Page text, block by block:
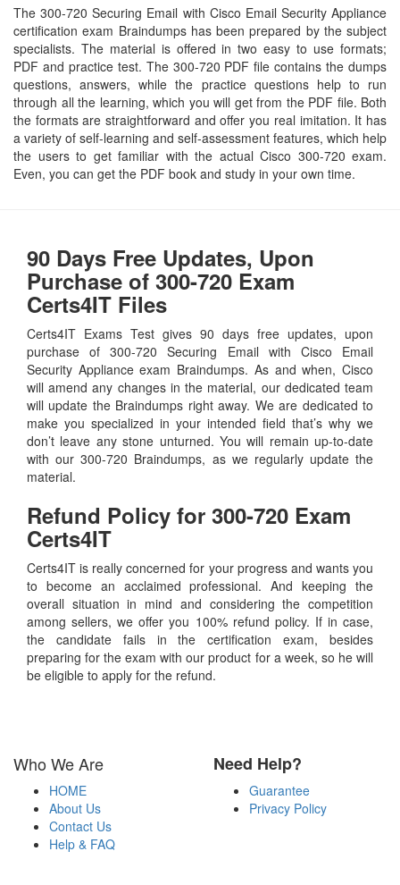
The 300-720 Securing Email with Cisco Email Security Appliance
certification exam Braindumps has been prepared by the subject
specialists. The material is offered in two easy to use formats;
PDF and practice test. The 300-720 PDF file contains the dumps
questions, answers, while the practice questions help to run
through all the learning, which you will get from the PDF file. Both
the formats are straightforward and offer you real imitation. It has
a variety of self-learning and self-assessment features, which help
the users to get familiar with the actual Cisco 300-720 exam.
Even, you can get the PDF book and study in your own time.
90 Days Free Updates, Upon
Purchase of 300-720 Exam
Certs4IT Files
Certs4IT Exams Test gives 90 days free updates, upon
purchase of 300-720 Securing Email with Cisco Email
Security Appliance exam Braindumps. As and when, Cisco
will amend any changes in the material, our dedicated team
will update the Braindumps right away. We are dedicated to
make you specialized in your intended field that’s why we
don’t leave any stone unturned. You will remain up-to-date
with our 300-720 Braindumps, as we regularly update the
material.
Refund Policy for 300-720 Exam
Certs4IT
Certs4IT is really concerned for your progress and wants you
to become an acclaimed professional. And keeping the
overall situation in mind and considering the competition
among sellers, we offer you 100% refund policy. If in case,
the candidate fails in the certification exam, besides
preparing for the exam with our product for a week, so he will
be eligible to apply for the refund.
Who We Are
HOME
About Us
Contact Us
Help & FAQ
Need Help?
Guarantee
Privacy Policy